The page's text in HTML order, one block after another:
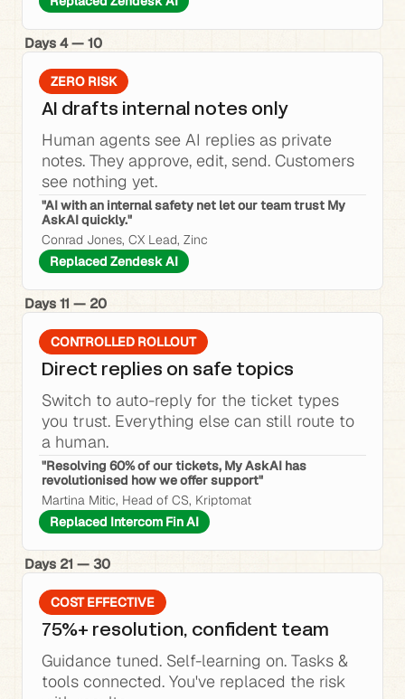
Days 4 — 10
ZERO RISK
AI drafts internal notes only
Human agents see AI replies as private
notes. They approve, edit, send. Customers
see nothing yet.
"AI with an internal safety net let our team trust My
AskAI quickly."
Conrad Jones, CX Lead, Zinc
Replaced Zendesk AI
Days 11 — 20
CONTROLLED ROLLOUT
Direct replies on safe topics
Switch to auto-reply for the ticket types
you trust. Everything else can still route to
a human.
"Resolving 60% of our tickets, My AskAI has
revolutionised how we offer support"
Martina Mitic, Head of CS, Kriptomat
Replaced Intercom Fin AI
Days 21 — 30
COST EFFECTIVE
75%+ resolution, confident team
Guidance tuned. Self-learning on. Tasks &
tools connected. You've replaced the risk